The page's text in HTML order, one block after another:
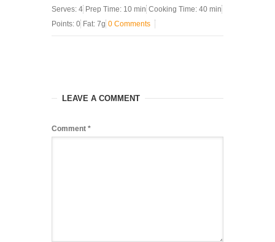
Serves: 4 Prep Time: 10 min Cooking Time: 40 min
Points: 0 Fat: 7g 0 Comments
LEAVE A COMMENT
Comment *